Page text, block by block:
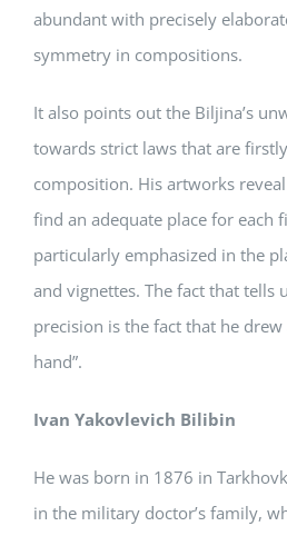
abundant with precisely
symmetry in compositions.
It also points out the Biljina’s
towards strict laws that are
composition. His artworks
find an adequate place for each
particularly emphasized in the
and vignettes. The fact that tells
precision is the fact that he
hand”.
Ivan Yakovlevich Bilibin
He was born in 1876 in
in the military doctor’s family,